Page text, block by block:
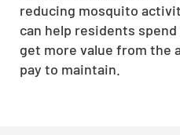
reducing mosquito
can help residents
get more value from the
pay to maintain.